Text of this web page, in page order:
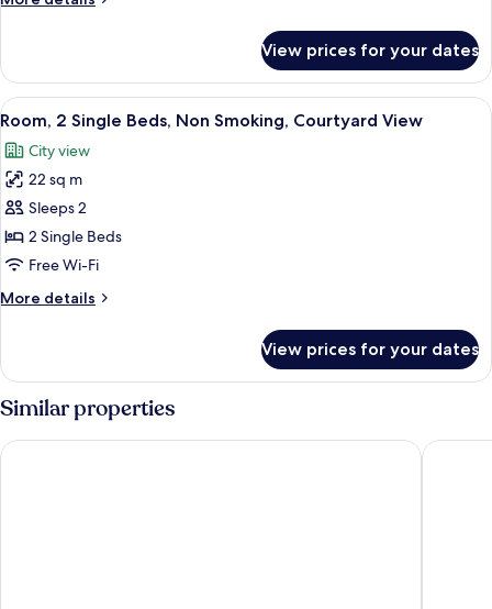
Non
View
1
King
Bed,
Smoking,
Courtyard
View prices for your dates
View
all
photos
for
Room,
2
Single
Non
View
A hotel room with two beds, a
4
Room, 2 Single Beds, Non Smoking, Courtyard View
City view
22 sq m
Sleeps 2
2 Single Beds
Free Wi-Fi
More details
More
2
Single
Beds,
Smoking,
View prices for your dates
Similar properties
Akra Antalya